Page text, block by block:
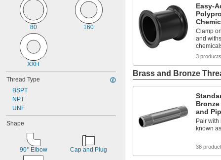
7/16"
29/64"
15/32"
31/64"
1/2"
33/64"
35/64"
9/16"
37/64"
19/32"
5/8"
41/64"
80 160
XXH
Thread Type
BSPT
NPT
UNF
Shape
90° Elbow Cap and Plug
Easy-
Clamp
and
3 products
Brass and Bronze
and
Pair
known
38